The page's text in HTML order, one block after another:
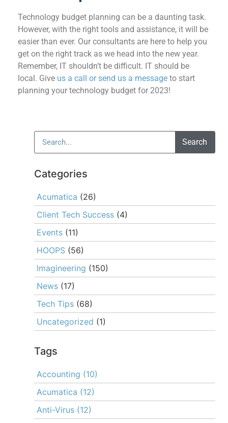
Technology budget planning can be a daunting task.
However, with the right tools and assistance, it will be
easier than ever. Our consultants are here to help you
get on the right track as we head into the new year.
Remember, IT shouldn’t be difficult. IT should be
local. Give us a call or send us a message to start
planning your technology budget for 2023!
Search
Categories
Acumatica (26)
Client Tech Success (4)
Events (11)
HOOPS (56)
Imagineering (150)
News (17)
Tech Tips (68)
Uncategorized (1)
Tags
Accounting (10)
Acumatica (12)
Anti-Virus (12)